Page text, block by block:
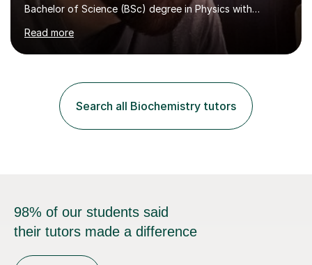
Bachelor of Science (BSc) degree in Physics with
Astronomy at the University Of Nottingham. I hold a
Postgraduate Certificate in Education (PGCE) and
Qualified Teacher Status (QTS) via a Graduate Training
AQA, OCR and Edexcel examination boards every year. I
support students preparing to study physics at
university level, including with UCAS personal
statements, UCAS references and entry...
Read more
Search all Biochemistry tutors
98% of our students said
their tutors made a difference